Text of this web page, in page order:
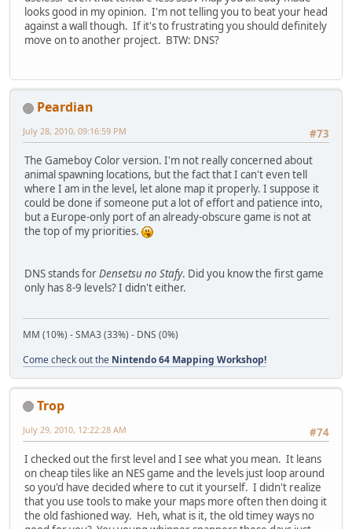
looks good in my opinion. I'm not telling you to beat your head
against a wall though. If it's to frustrating you should definitely
move on to another project. BTW: DNS?
Peardian
#73
July 28, 2010, 09:16:59 PM
The Gameboy Color version. I'm not really concerned about
animal spawning locations, but the fact that I can't even tell
where I am in the level, let alone map it properly. I suppose it
could be done if someone put a lot of effort and patience into,
but a Europe-only port of an already-obscure game is not at
the top of my priorities.
DNS stands forDensetsu no Stafy. Did you know the first game
only has 8-9 levels? I didn't either.
MM (10%) - SMA3 (33%) - DNS (0%)
Come check out the Nintendo 64 Mapping Workshop!
Trop
#74
July 29, 2010, 12:22:28 AM
I checked out the first level and I see what you mean. It leans
on cheap tiles like an NES game and the levels just loop around
so you'd have decided where to cut it yourself. I didn't realize
that you use tools to make your maps more often then doing it
the old fashioned way. Heh, what is it, the old timey ways no